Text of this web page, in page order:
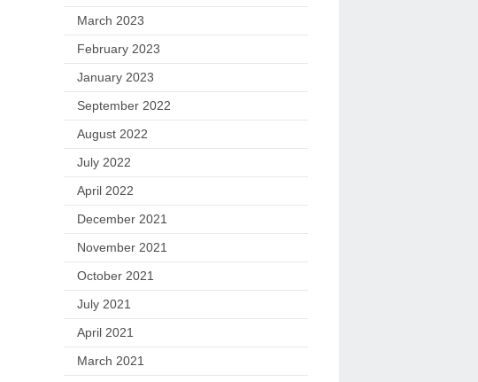
March 2023
February 2023
January 2023
September 2022
August 2022
July 2022
April 2022
December 2021
November 2021
October 2021
July 2021
April 2021
March 2021